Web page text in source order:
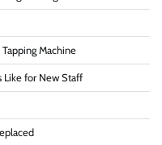
Machine
Like for New Staff